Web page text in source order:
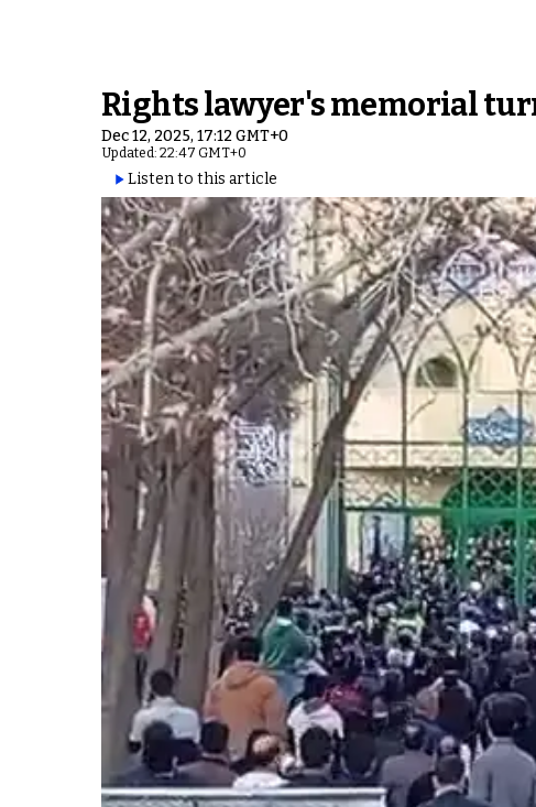
Rights lawyer's memorial
Dec 12, 2025, 17:12 GMT+0
Updated: 22:47 GMT+0
Listen to this article